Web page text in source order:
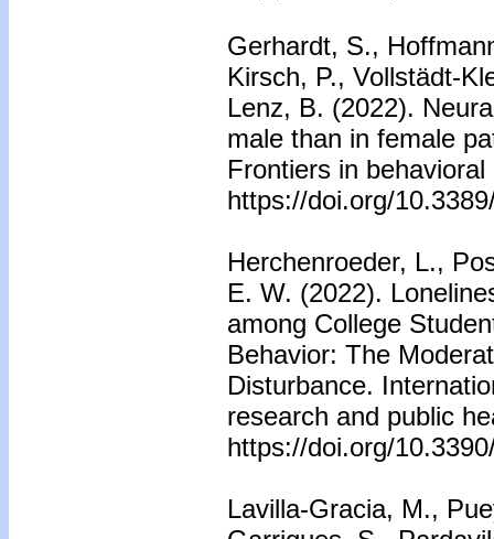
Gerhardt, S.,
Kirsch, P., Vollstädt-
Lenz, B. (2022).
male than in female
Frontiers in
https://doi.org/
Herchenroeder, L.,
E. W. (2022).
among College
Behavior: The
Disturbance.
research and public
https://doi.org/
Lavilla-Gracia, M.,